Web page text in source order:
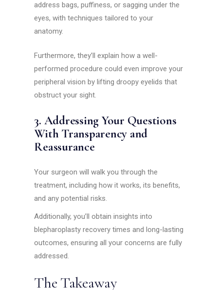
address bags, puffiness, or sagging under the
eyes, with techniques tailored to your
anatomy.
Furthermore, they’ll explain how a well-
performed procedure could even improve your
peripheral vision by lifting droopy eyelids that
obstruct your sight.
3. Addressing Your Questions
With Transparency and
Reassurance
Your surgeon will walk you through the
treatment, including how it works, its benefits,
and any potential risks.
Additionally, you’ll obtain insights into
blepharoplasty recovery times and long-lasting
outcomes, ensuring all your concerns are fully
addressed.
The Takeaway